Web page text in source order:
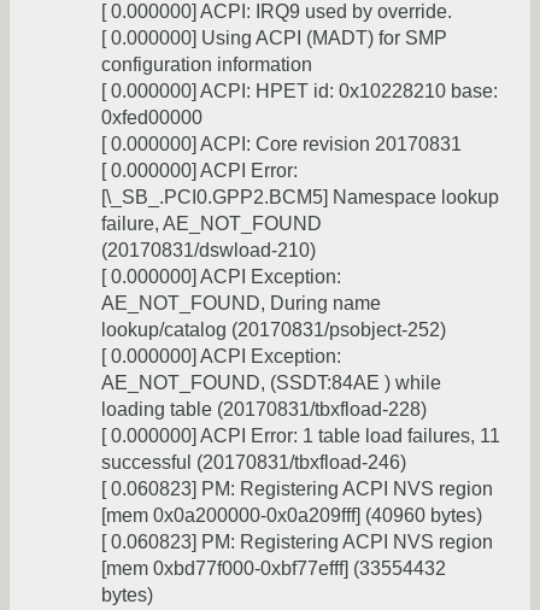
[ 0.000000] ACPI: IRQ9 used by override.
[ 0.000000] Using ACPI (MADT) for SMP
configuration information
[ 0.000000] ACPI: HPET id: 0x10228210 base:
0xfed00000
[ 0.000000] ACPI: Core revision 20170831
[ 0.000000] ACPI Error:
[\_SB_.PCI0.GPP2.BCM5] Namespace lookup
failure, AE_NOT_FOUND
(20170831/dswload-210)
[ 0.000000] ACPI Exception:
AE_NOT_FOUND, During name
lookup/catalog (20170831/psobject-252)
[ 0.000000] ACPI Exception:
AE_NOT_FOUND, (SSDT:84AE ) while
loading table (20170831/tbxfload-228)
[ 0.000000] ACPI Error: 1 table load failures, 11
successful (20170831/tbxfload-246)
[ 0.060823] PM: Registering ACPI NVS region
[mem 0x0a200000-0x0a209fff] (40960 bytes)
[ 0.060823] PM: Registering ACPI NVS region
[mem 0xbd77f000-0xbf77efff] (33554432
bytes)